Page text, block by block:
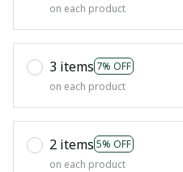
on each product
3 items 7% OFF
on each product
2 items 5% OFF
on each product